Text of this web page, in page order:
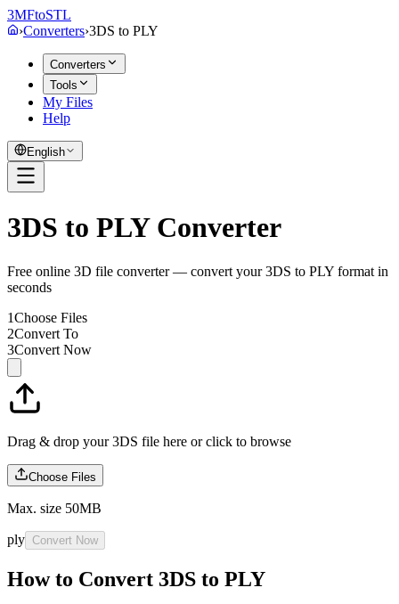
3MFtoSTL
›Converters›3DS to PLY
Converters
Tools
My Files
Help
English
3DS to PLY Converter
Free online 3D file converter — convert your 3DS to PLY format in
seconds
1Choose Files
2Convert To
3Convert Now
Drag & drop your 3DS file here or click to browse
Choose Files
Max. size 50MB
ply Convert Now
How to Convert 3DS to PLY